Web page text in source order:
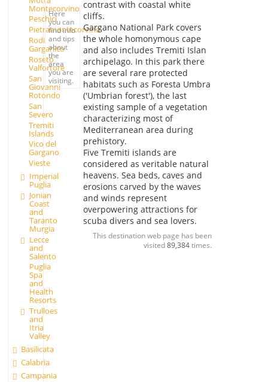
Montecorvino
Peschici
Pietramontecorvino
Rodi
Garganico
Roseto
Valfortore
San
Giovanni
Rotondo
San
Severo
Tremiti
Islands
Vico del
Gargano
Vieste
Imperial
Puglia
Jonian
Coast
and
Taranto
Murgia
Lecce
and
Salento
Puglia
Spa
and
Health
Resorts
Trulloes
and
Itria
Valley
Basilicata
Calabria
Campania
Here
you can
find info
and tips
about
the
area
you are
visiting.
contrast with coastal white
cliffs.
Gargano National Park covers
the whole homonymous cape
and also includes Tremiti Islan
archipelago. In this park there
are several rare protected
habitats such as Foresta Umbra
('Umbrian forest'), the last
existing sample of a vegetation
characterizing most of
Mediterranean area during
prehistory.
Five Tremiti islands are
considered as veritable natural
heavens. Sea beds, caves and
erosions carved by the waves
and winds represent
overpowering attractions for
scuba divers and sea lovers.
This destination web page has been
visited89,384times.